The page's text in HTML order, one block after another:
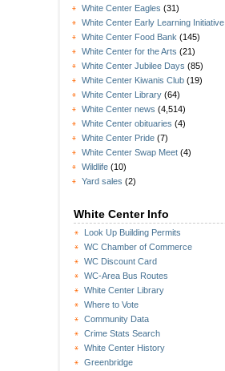
White Center Eagles (31)
White Center Early Learning Initiative
White Center Food Bank (145)
White Center for the Arts (21)
White Center Jubilee Days (85)
White Center Kiwanis Club (19)
White Center Library (64)
White Center news (4,514)
White Center obituaries (4)
White Center Pride (7)
White Center Swap Meet (4)
Wildlife (10)
Yard sales (2)
White Center Info
Look Up Building Permits
WC Chamber of Commerce
WC Discount Card
WC-Area Bus Routes
White Center Library
Where to Vote
Community Data
Crime Stats Search
White Center History
Greenbridge